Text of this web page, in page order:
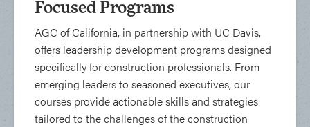
Focused Programs
AGC of California, in partnership with UC Davis,
offers leadership development programs designed
specifically for construction professionals. From
emerging leaders to seasoned executives, our
courses provide actionable skills and strategies
tailored to the challenges of the construction